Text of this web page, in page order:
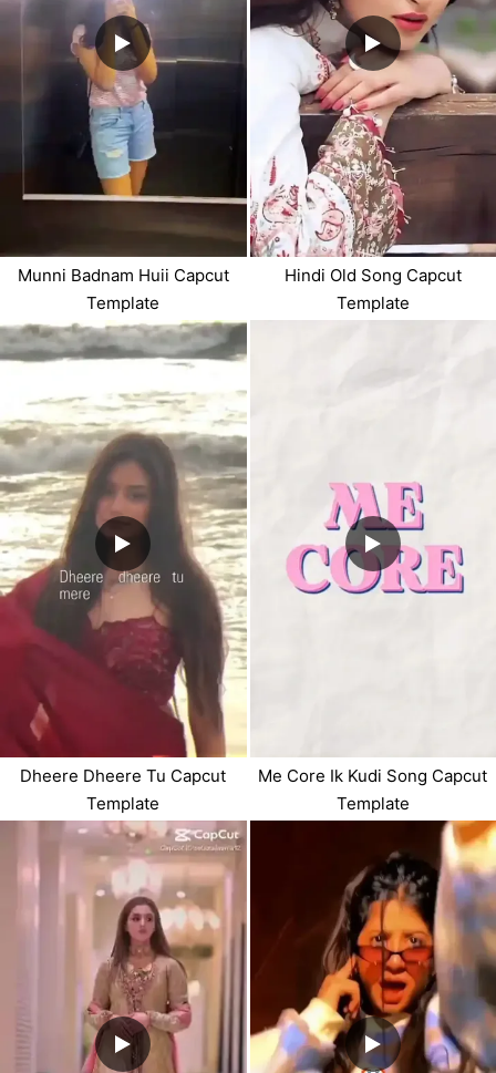
Munni Badnam Huii Capcut
Template
Hindi Old Song Capcut
Template
Dheere Dheere Tu Capcut
Template
Me Core Ik Kudi Song Capcut
Template